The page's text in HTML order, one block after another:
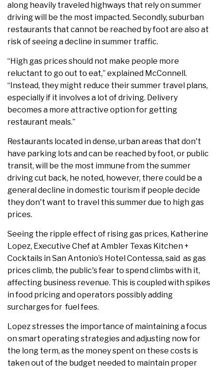
along heavily traveled highways that rely on summer
driving will be the most impacted. Secondly, suburban
restaurants that cannot be reached by foot are also at
risk of seeing a decline in summer traffic.
“High gas prices should not make people more
reluctant to go out to eat,” explained McConnell.
“Instead, they might reduce their summer travel plans,
especially if it involves a lot of driving. Delivery
becomes a more attractive option for getting
restaurant meals.”
Restaurants located in dense, urban areas that don't
have parking lots and can be reached by foot, or public
transit, will be the most immune from the summer
driving cut back, he noted, however, there could be a
general decline in domestic tourism if people decide
they don't want to travel this summer due to high gas
prices.
Seeing the ripple effect of rising gas prices, Katherine
Lopez, Executive Chef at Ambler Texas Kitchen +
Cocktails in San Antonio’s Hotel Contessa, said as gas
prices climb, the public's fear to spend climbs with it,
affecting business revenue. This is coupled with spikes
in food pricing and operators possibly adding
surcharges for fuel fees.
Lopez stresses the importance of maintaining a focus
on smart operating strategies and adjusting now for
the long term, as the money spent on these costs is
taken out of the budget needed to maintain proper